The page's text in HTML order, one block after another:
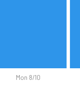
Mon 8/10